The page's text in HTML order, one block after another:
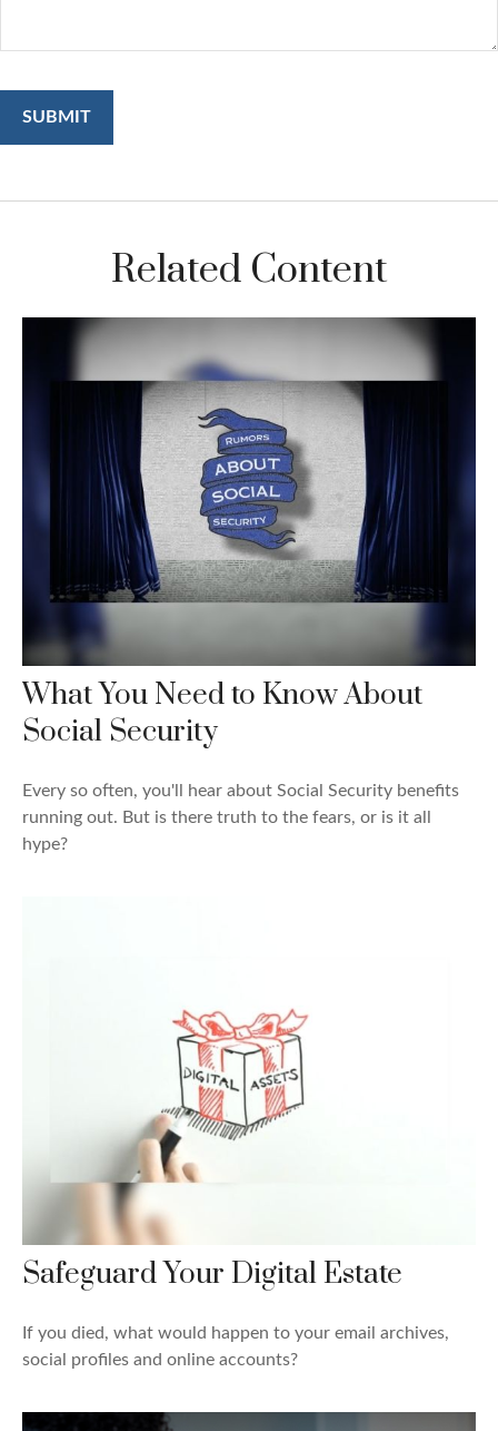
Related Content
What You Need to Know About
Social Security
Every so often, you'll hear about Social Security benefits
running out. But is there truth to the fears, or is it all
hype?
Safeguard Your Digital Estate
If you died, what would happen to your email archives,
social profiles and online accounts?